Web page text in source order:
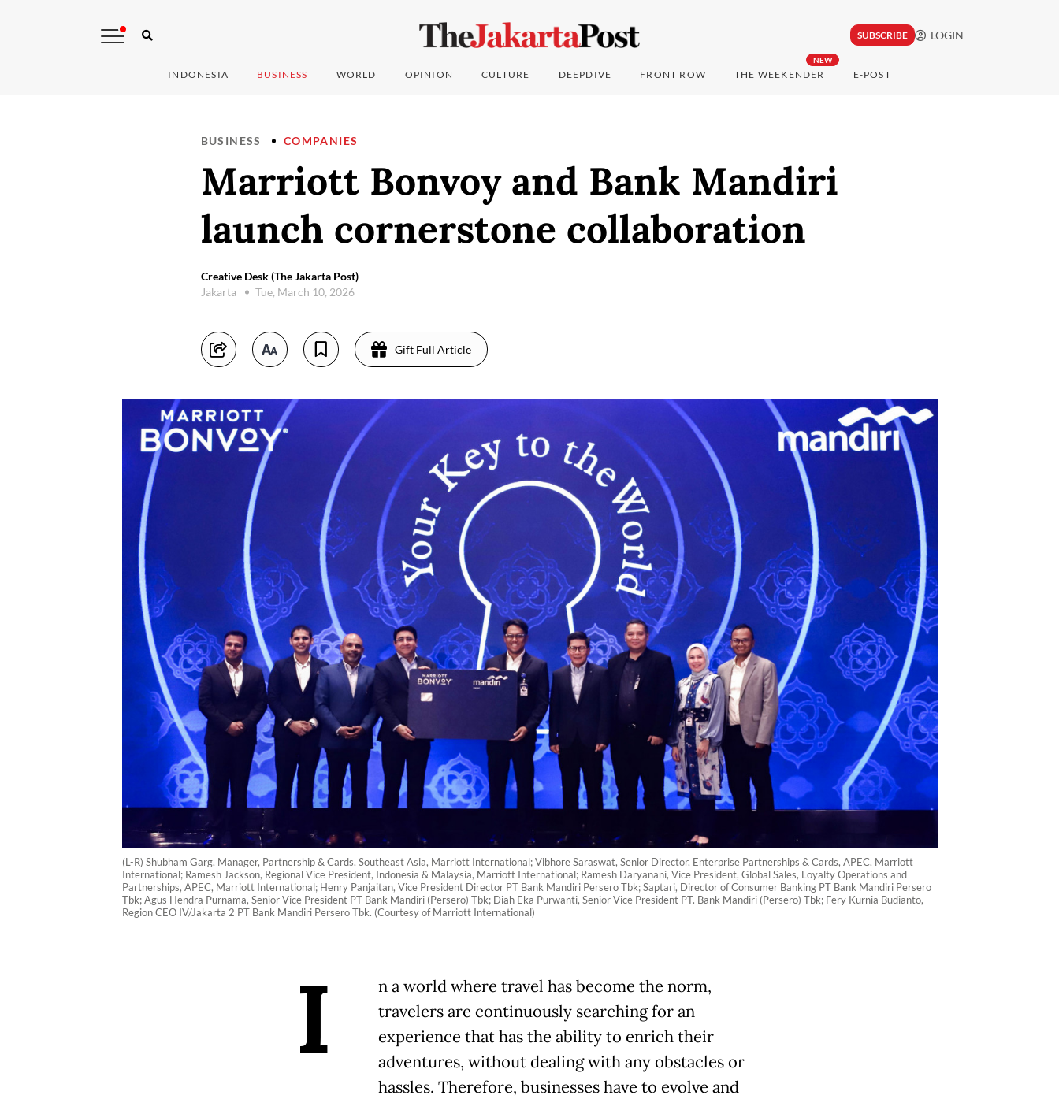
SUBSCRIBE LOGIN
INDONESIA BUSINESS WORLD OPINION CULTURE DEEPDIVE FRONT ROW
NEW
THE WEEKENDER E-POST
BUSINESS COMPANIES
Marriott Bonvoy and Bank Mandiri
launch cornerstone collaboration
Creative Desk (The Jakarta Post)
Jakarta
Tue, March 10, 2026
Gift Full Article
(L-R) Shubham Garg, Manager, Partnership & Cards, Southeast Asia, Marriott International; Vibhore Saraswat, Senior Director, Enterprise Partnerships & Cards, APEC, Marriott
International; Ramesh Jackson, Regional Vice President, Indonesia & Malaysia, Marriott International; Ramesh Daryanani, Vice President, Global Sales, Loyalty Operations and
Partnerships, APEC, Marriott International; Henry Panjaitan, Vice President Director PT Bank Mandiri Persero Tbk; Saptari, Director of Consumer Banking PT Bank Mandiri Persero
Tbk; Agus Hendra Purnama, Senior Vice President PT Bank Mandiri (Persero) Tbk; Diah Eka Purwanti, Senior Vice President PT. Bank Mandiri (Persero) Tbk; Fery Kurnia Budianto,
Region CEO IV/Jakarta 2 PT Bank Mandiri Persero Tbk. (Courtesy of Marriott International)
I
n a world where travel has become the norm,
travelers are continuously searching for an
experience that has the ability to enrich their
adventures, without dealing with any obstacles or
hassles. Therefore, businesses have to evolve and